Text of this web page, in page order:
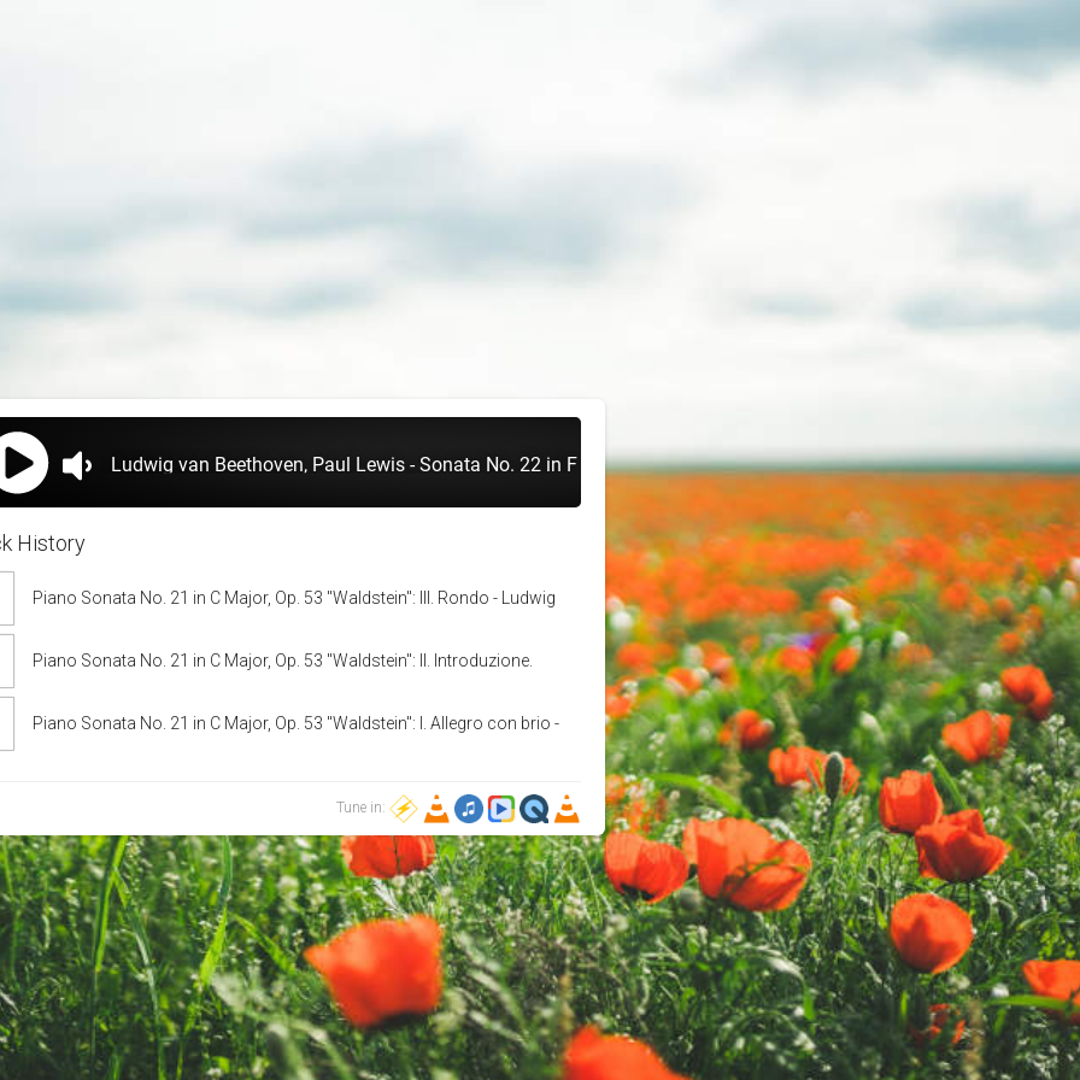
History
Piano Sonata No. 21 in C Major, Op. 53 "Waldstein": III. Rondo - Ludwig
van Beethoven, Sun-Wook Kim
Piano Sonata No. 21 in C Major, Op. 53 "Waldstein": II. Introduzione.
Adagio molto - Ludwig van Beethoven, Emil Gilels
Piano Sonata No. 21 in C Major, Op. 53 "Waldstein": I. Allegro con brio -
Tune in: